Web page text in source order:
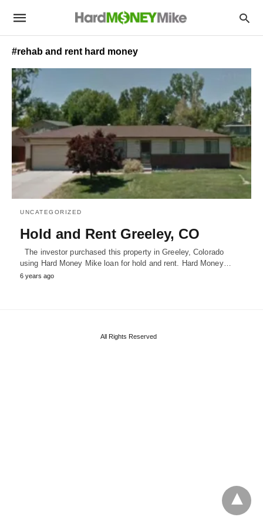
#rehab and rent hard money
UNCATEGORIZED
Hold and Rent Greeley, CO
The investor purchased this property in Greeley, Colorado
using Hard Money Mike loan for hold and rent. Hard Money…
6 years ago
All Rights Reserved